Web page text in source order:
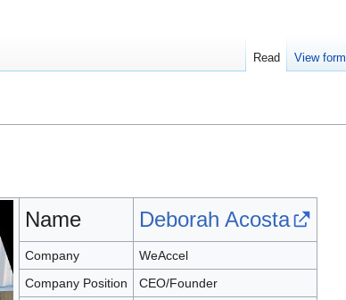
Name Deborah Acosta
Company
WeAccel
Company Position
CEO/Founder
Read View form